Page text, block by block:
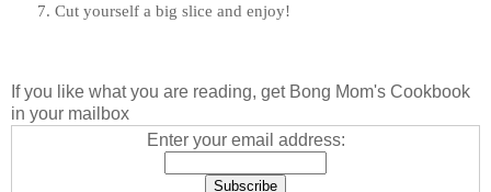
Cut yourself a big slice and enjoy!
If you like what you are reading, get Bong Mom's Cookbook
in your mailbox
Enter your email address: